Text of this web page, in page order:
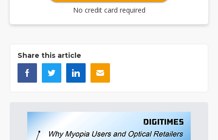
No credit card required
Share this article